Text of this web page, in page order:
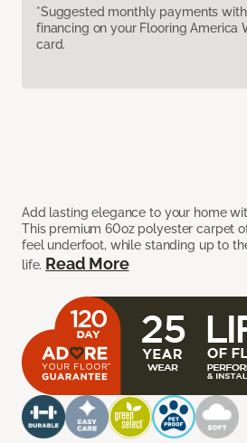
*Suggested monthly payments
financing on your Flooring
card.
Add lasting elegance to your home
This premium 60oz polyester carpet
feel underfoot, while standing up to
life. Read More